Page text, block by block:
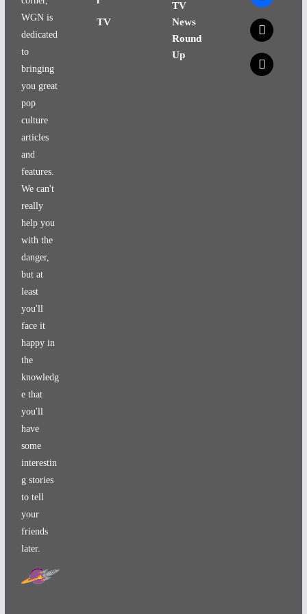
WGN is
dedicated
to
bringing
you great
pop
culture
articles
and
features.
We can't
really
help you
with the
danger,
but at
least
you'll
face it
happy in
the
knowledg
e that
you'll
have
some
interestin
g stories
to tell
your
friends
later.
TV
TV
News
Round
Up
x
x